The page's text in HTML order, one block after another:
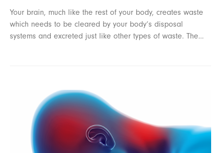
Your brain, much like the rest of your body, creates waste
which needs to be cleared by your body’s disposal
systems and excreted just like other types of waste. The…